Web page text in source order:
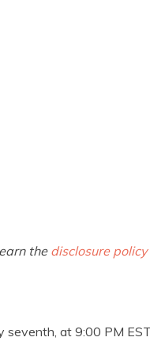
the disclosure policy
seventh, at 9:00 PM